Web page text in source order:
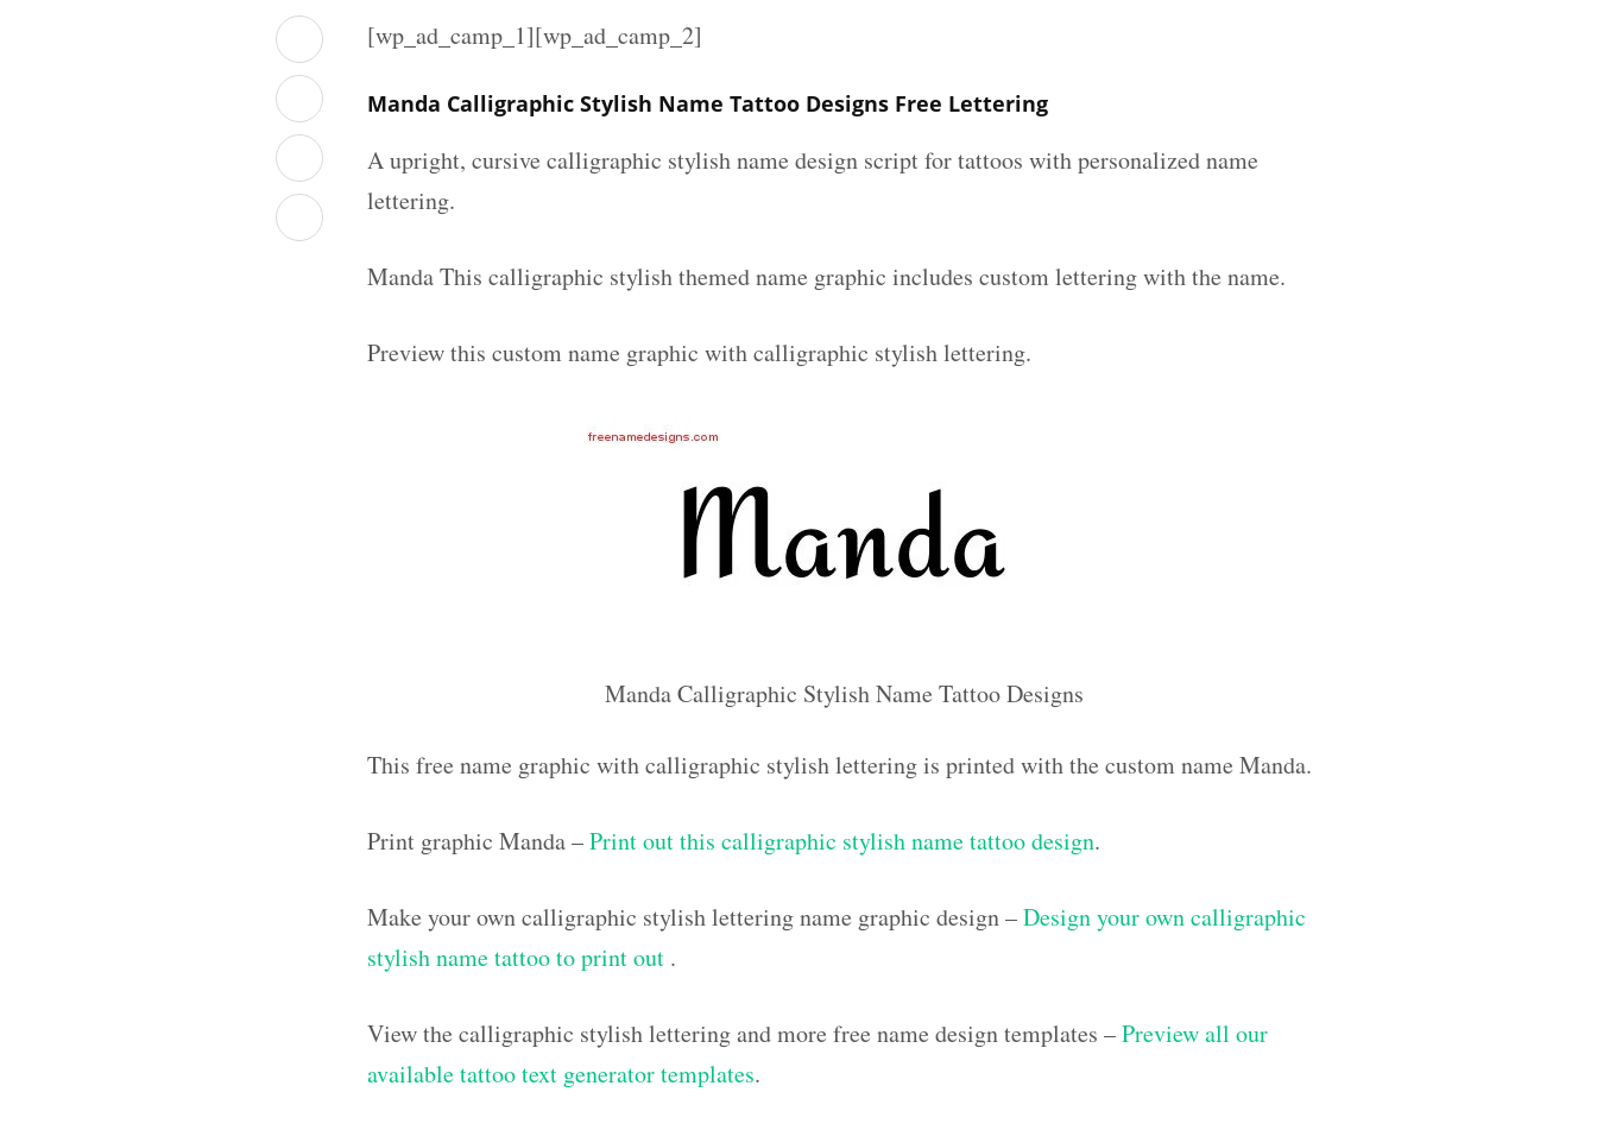
[wp_ad_camp_1][wp_ad_camp_2]
Manda Calligraphic Stylish Name Tattoo Designs Free Lettering
A upright, cursive calligraphic stylish name design script for tattoos with personalized name
lettering.
Manda This calligraphic stylish themed name graphic includes custom lettering with the name.
Preview this custom name graphic with calligraphic stylish lettering.
Manda Calligraphic Stylish Name Tattoo Designs
This free name graphic with calligraphic stylish lettering is printed with the custom name Manda.
Print graphic Manda –Print out this calligraphic stylish name tattoo design.
Make your own calligraphic stylish lettering name graphic design –Design your own calligraphic
stylish name tattoo to print out .
View the calligraphic stylish lettering and more free name design templates –Preview all our
available tattoo text generator templates.